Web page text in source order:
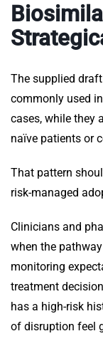
The supplied
commonly used
cases, while they
naïve patients or
That pattern
risk-managed
Clinicians and
when the
monitoring
treatment
has a high-risk
of disruption feel